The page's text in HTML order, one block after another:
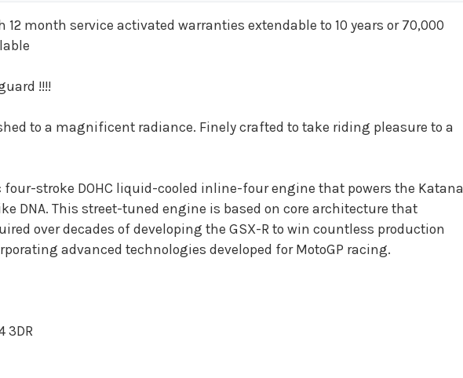
month service activated warranties extendable to 10 years or 70,000
!!!!
to a magnificent radiance. Finely crafted to take riding pleasure to a
stroke DOHC liquid-cooled inline-four engine that powers the Katana
DNA. This street-tuned engine is based on core architecture that
over decades of developing the GSX-R to win countless production
advanced technologies developed for MotoGP racing.
3DR